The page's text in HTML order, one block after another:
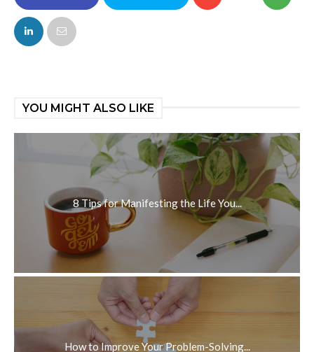
FACEBOOK
YOU MIGHT ALSO LIKE
8 Tips for Manifesting the Life You...
How to Improve Your Problem-Solving...